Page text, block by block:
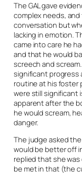
The GAL gave
complex needs,
conversation but
lacking in emotion.
came into care he
and that he would
screech and
significant progress
routine at his foster
were still significant
apparent after the
he would scream,
danger.
The judge asked
would be better off
replied that she
be met in that (the